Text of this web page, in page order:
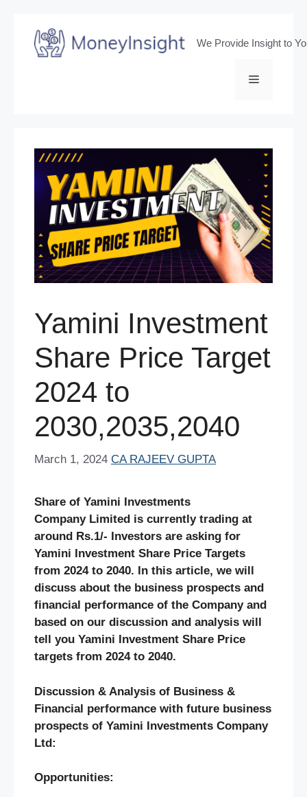
content
We Provide Insight to
Menu
Yamini Investment
Share Price Target
2024 to
2030,2035,2040
March 1, 2024 CA RAJEEV GUPTA
Share of Yamini Investments
Company Limited is currently trading at
around Rs.1/- Investors are asking for
Yamini Investment Share Price Targets
from 2024 to 2040. In this article, we will
discuss about the business prospects and
financial performance of the Company and
based on our discussion and analysis will
tell you Yamini Investment Share Price
targets from 2024 to 2040.
Discussion & Analysis of Business &
Financial performance with future business
prospects of Yamini Investments Company
Ltd:
Opportunities: